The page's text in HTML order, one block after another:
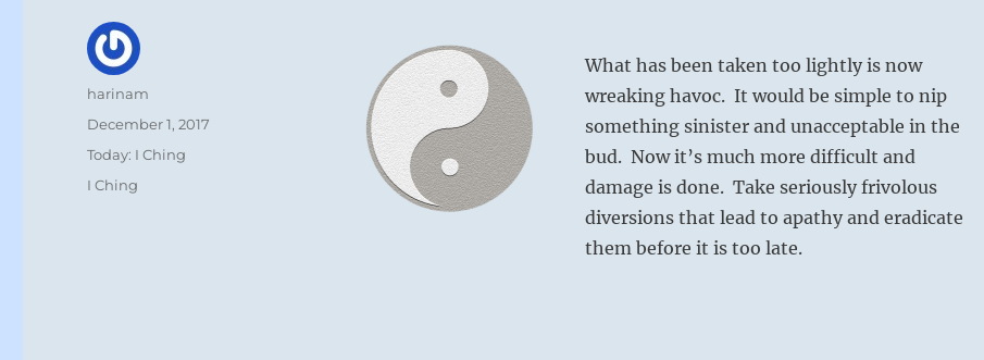
What has been taken too lightly is now
wreaking havoc. It would be simple to nip
something sinister and unacceptable in the
bud. Now it’s much more difficult and
damage is done. Take seriously frivolous
diversions that lead to apathy and eradicate
them before it is too late.
Author
harinam
Posted
December 1, 2017
Categories
Today: I Ching
Tags
I Ching